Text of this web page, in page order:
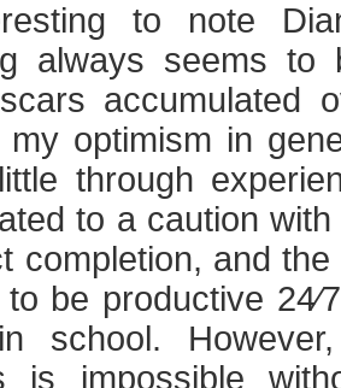
to note
always seems to
accumulated
optimism in
through
to a caution
completion, and
be productive
school.
is impossible